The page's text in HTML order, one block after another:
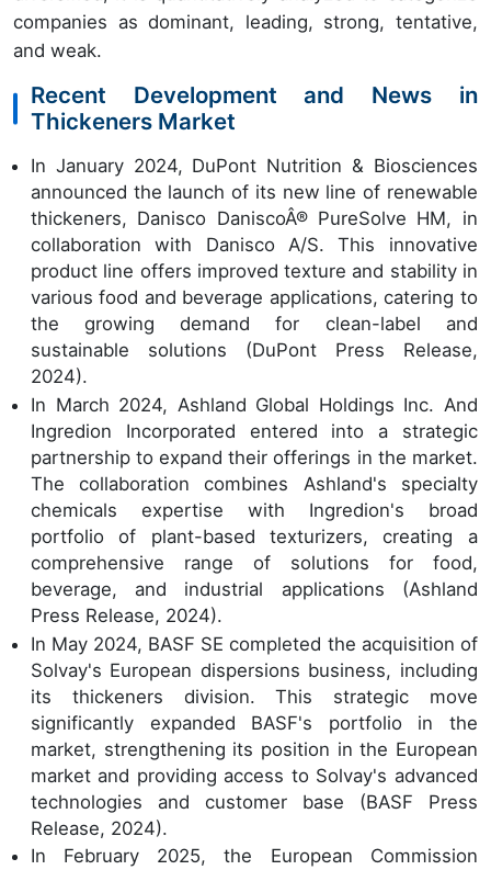
companies as dominant, leading, strong, tentative,
and weak.
Recent Development and News in
Thickeners Market
In January 2024, DuPont Nutrition & Biosciences
announced the launch of its new line of renewable
thickeners, Danisco DaniscoÂ® PureSolve HM, in
collaboration with Danisco A/S. This innovative
product line offers improved texture and stability in
various food and beverage applications, catering to
the growing demand for clean-label and
sustainable solutions (DuPont Press Release,
2024).
In March 2024, Ashland Global Holdings Inc. And
Ingredion Incorporated entered into a strategic
partnership to expand their offerings in the market.
The collaboration combines Ashland's specialty
chemicals expertise with Ingredion's broad
portfolio of plant-based texturizers, creating a
comprehensive range of solutions for food,
beverage, and industrial applications (Ashland
Press Release, 2024).
In May 2024, BASF SE completed the acquisition of
Solvay's European dispersions business, including
its thickeners division. This strategic move
significantly expanded BASF's portfolio in the
market, strengthening its position in the European
market and providing access to Solvay's advanced
technologies and customer base (BASF Press
Release, 2024).
In February 2025, the European Commission